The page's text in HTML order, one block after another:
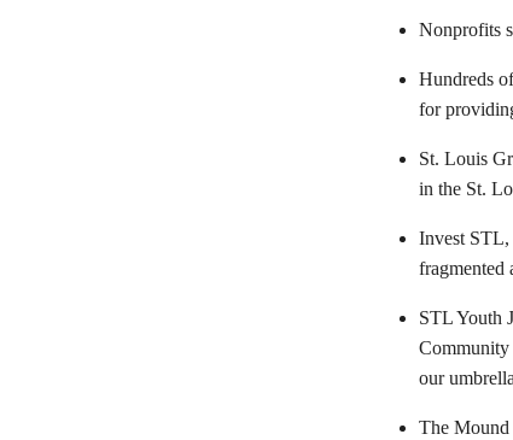
Nonprofits
Hundreds
for
St. Louis
in the St.
Invest STL,
fragmented
STL Youth
Community
our
The Mound